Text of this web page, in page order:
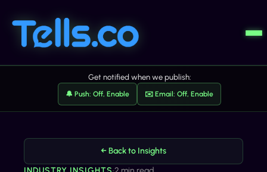
Get notified when we publish:
🔔 Push: Off, Enable ✉️ Email: Off, Enable
← Back to Insights